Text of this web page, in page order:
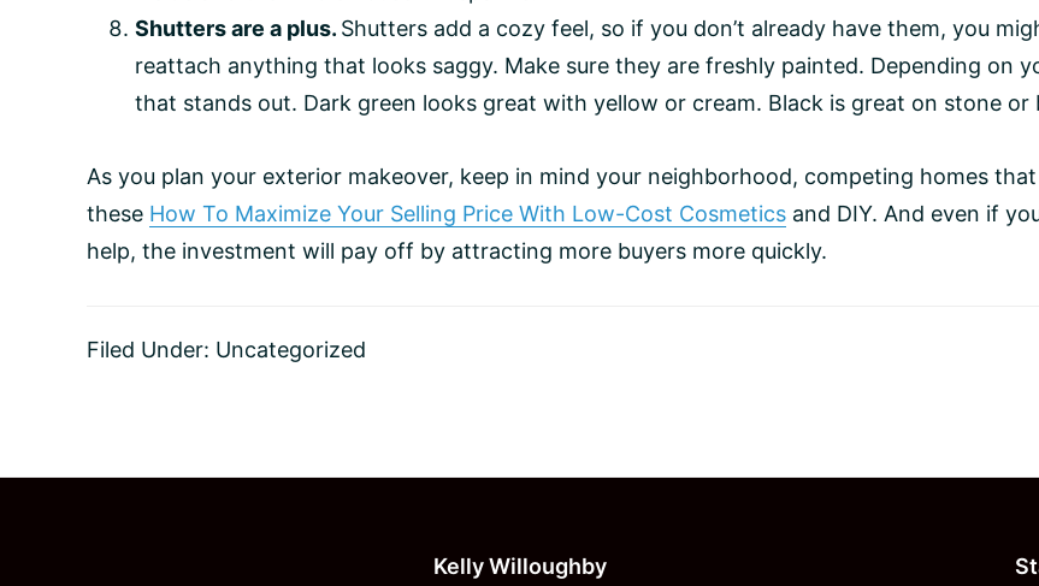
Shutters are a plus. Shutters add a cozy feel, so if you don’t already have them, you
reattach anything that looks saggy. Make sure they are freshly painted. Depending on
that stands out. Dark green looks great with yellow or cream. Black is great on stone
As you plan your exterior makeover, keep in mind your neighborhood, competing homes
these How To Maximize Your Selling Price With Low-Cost Cosmetics and DIY. And even if
help, the investment will pay off by attracting more buyers more quickly.
Filed Under: Uncategorized
Kelly Willoughby